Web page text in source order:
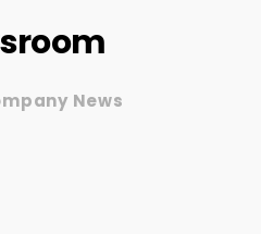
News